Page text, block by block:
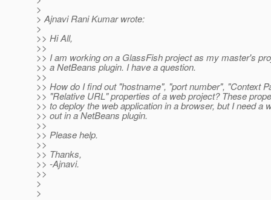
>
> Ajnavi Rani Kumar wrote:
>
>> Hi All,
>>
>> I am working on a GlassFish project as my master's
>> a NetBeans plugin. I have a question.
>>
>> How do I find out "hostname", "port number", "Context
>> "Relative URL" properties of a web project? These
>> to deploy the web application in a browser, but I need a
>> out in a NetBeans plugin.
>>
>> Please help.
>>
>> Thanks,
>> -Ajnavi.
>>
>
>